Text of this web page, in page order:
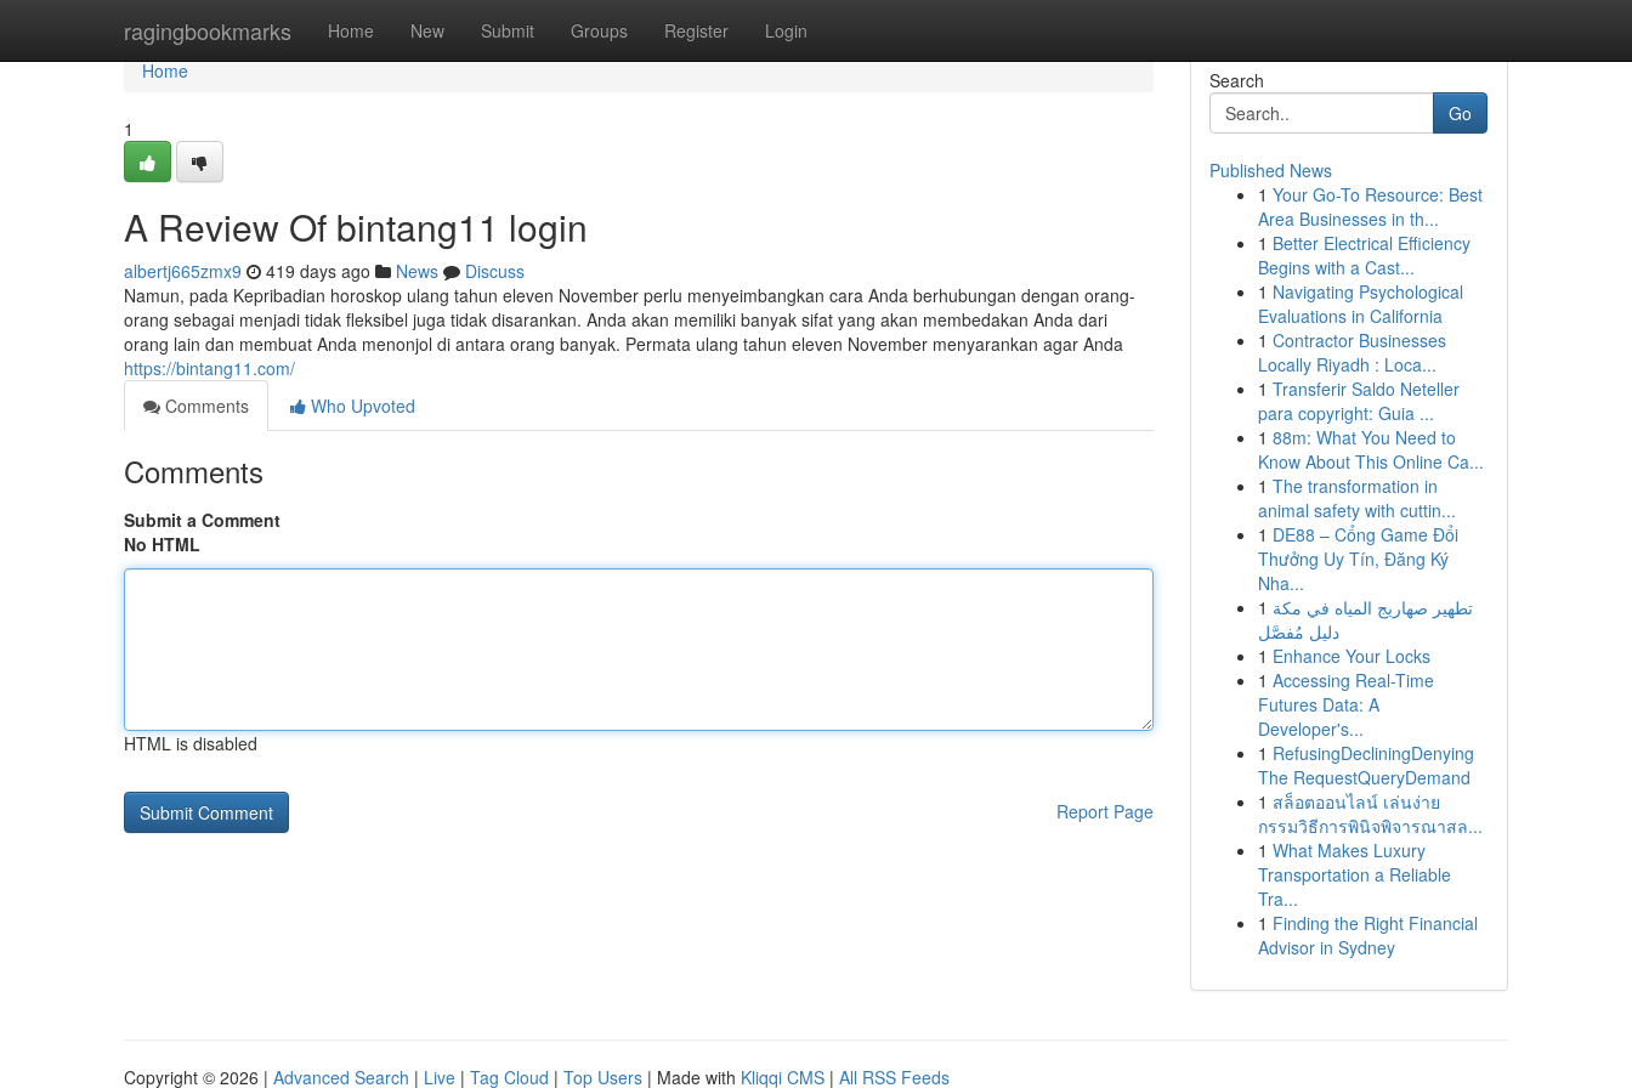
ragingbookmarks Home New Submit Groups Register Login
Home
Home
1
A Review Of bintang11 login
albertj665zmx9 419 days ago News
Discuss
Namun, pada Kepribadian horoskop ulang tahun eleven November perlu menyeimbangkan cara Anda berhubungan dengan orang-
orang sebagai menjadi tidak fleksibel juga tidak disarankan. Anda akan memiliki banyak sifat yang akan membedakan Anda dari
orang lain dan membuat Anda menonjol di antara orang banyak. Permata ulang tahun eleven November menyarankan agar Anda
https://bintang11.com/
Comments
Who Upvoted
Comments
Submit a Comment
No HTML
HTML is disabled
Report Page
Search
Go
Published News
1 Your Go-To Resource: Best
Area Businesses in th...
1 Better Electrical Efficiency
Begins with a Cast...
1 Navigating Psychological
Evaluations in California
1 Contractor Businesses
Locally Riyadh : Loca...
1 Transferir Saldo Neteller
para copyright: Guia ...
1 88m: What You Need to
Know About This Online Ca...
1 The transformation in
animal safety with cuttin...
1 DE88 – Cổng Game Đổi
Thưởng Uy Tín, Đăng Ký
Nha...
1 تطهير صهاريج المياه في مكة
دليل مُفصَّل
1 Enhance Your Locks
1 Accessing Real-Time
Futures Data: A
Developer's...
1 RefusingDecliningDenying
The RequestQueryDemand
1 สล็อตออนไลน์ เล่นง่าย
กรรมวิธีการพินิจพิจารณาสล...
1 What Makes Luxury
Transportation a Reliable
Tra...
1 Finding the Right Financial
Advisor in Sydney
Copyright © 2026 | Advanced Search | Live | Tag Cloud | Top Users | Made with Kliqqi CMS | All RSS Feeds